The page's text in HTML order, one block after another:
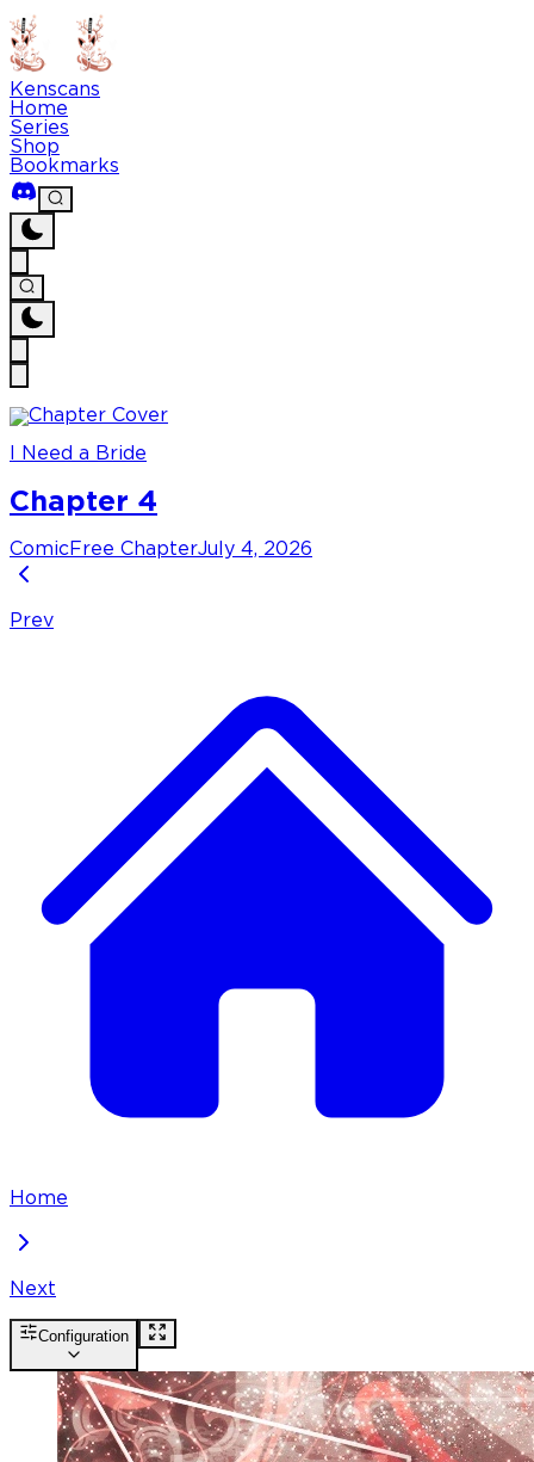
Kenscans
Home
Series
Shop
Bookmarks
I Need a Bride
Chapter 4
Comic Free ChapterJuly 4, 2026
Prev
Home
Next
Configuration